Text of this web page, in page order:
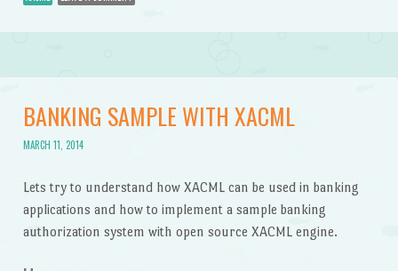
BANKING SAMPLE WITH XACML
MARCH 11, 2014
Lets try to understand how XACML can be used in banking
applications and how to implement a sample banking
authorization system with open source XACML engine.